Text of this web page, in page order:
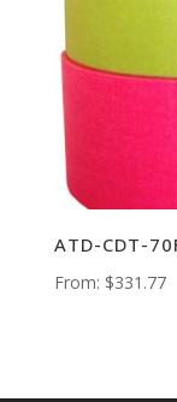
ATD-CDT-
From: $331.77